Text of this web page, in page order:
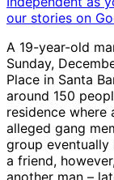
our stories on
A 19-year-old
Sunday,
Place in Santa
around 150
residence
alleged gang
group eventually
a friend,